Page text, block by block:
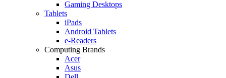
Gaming Desktops
Tablets
iPads
Android Tablets
e-Readers
Computing Brands
Acer
Asus